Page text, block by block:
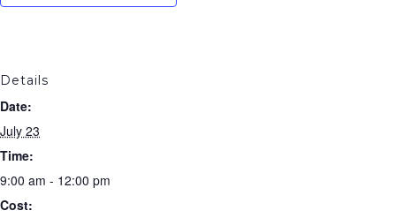
Details
Date:
July 23
Time:
9:00 am - 12:00 pm
Cost: